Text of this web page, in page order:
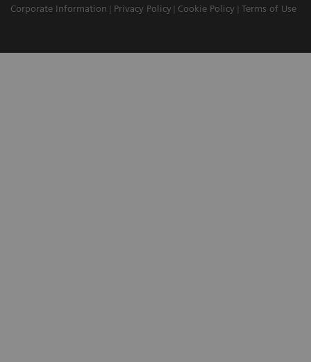
Corporate Information
Privacy Policy Cookie Policy Terms of Use